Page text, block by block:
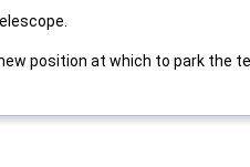
position at which to park